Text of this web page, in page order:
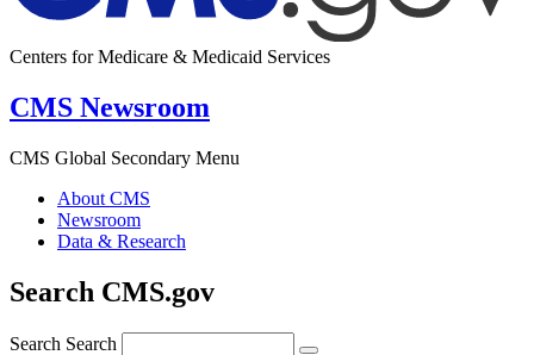
Centers for Medicare & Medicaid Services
CMS Newsroom
CMS Global Secondary Menu
About CMS
Newsroom
Data & Research
Search CMS.gov
Search Search